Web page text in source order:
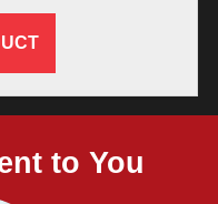
to You